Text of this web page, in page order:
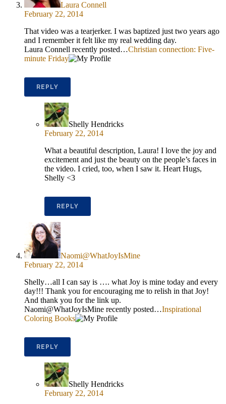
Laura Connell
February 22, 2014
That video was a tearjerker. I was baptized just two years ago
and I remember it felt like my real wedding day.
Laura Connell recently posted…Christian connection: Five-
minute Friday
REPLY
Shelly Hendricks
February 22, 2014
What a beautiful description, Laura! I love the joy and
excitement and just the beauty on the people’s faces in
the video. I cried, too, when I saw it. Heart Hugs,
Shelly <3
REPLY
Naomi@WhatJoyIsMine
February 22, 2014
Shelly…all I can say is …. what Joy is mine today and every
day!!! Thank you for encouraging me to relish in that Joy!
And thank you for the link up.
Naomi@WhatJoyIsMine recently posted…Inspirational
Coloring Books
REPLY
Shelly Hendricks
February 22, 2014